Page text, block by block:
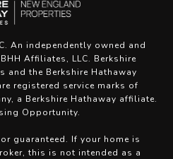
An independently owned and
Affiliates, LLC. Berkshire
and the Berkshire Hathaway
registered service marks of
a Berkshire Hathaway affiliate.
Opportunity.
guaranteed. If your home is
this is not intended as a